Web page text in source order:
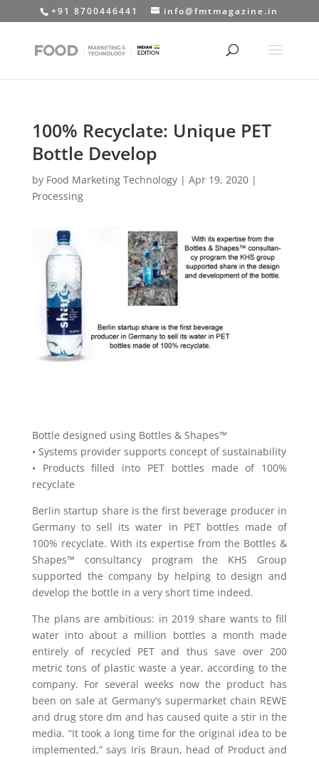
+91 8700446441 info@fmtmagazine.in
100% Recyclate: Unique PET
Bottle Develop
by Food Marketing Technology| Apr 19, 2020|
Processing
Bottle designed using Bottles & Shapes™
• Systems provider supports concept of sustainability
• Products filled into PET bottles made of 100%
recyclate
Berlin startup share is the first beverage producer in
Germany to sell its water in PET bottles made of
100% recyclate. With its expertise from the Bottles &
Shapes™ consultancy program the KHS Group
supported the company by helping to design and
develop the bottle in a very short time indeed.
The plans are ambitious: in 2019 share wants to fill
water into about a million bottles a month made
entirely of recycled PET and thus save over 200
metric tons of plastic waste a year, according to the
company. For several weeks now the product has
been on sale at Germany’s supermarket chain REWE
and drug store dm and has caused quite a stir in the
media. “It took a long time for the original idea to be
implemented,” says Iris Braun, head of Product and